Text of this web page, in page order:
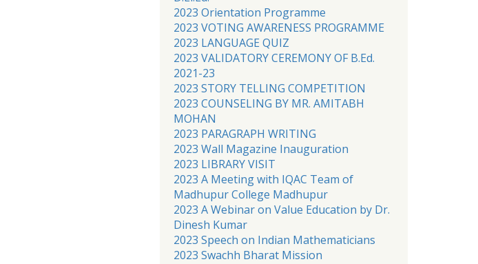
2023 Orientation Programme
2023 VOTING AWARENESS PROGRAMME
2023 LANGUAGE QUIZ
2023 VALIDATORY CEREMONY OF B.Ed.
2021-23
2023 STORY TELLING COMPETITION
2023 COUNSELING BY MR. AMITABH
MOHAN
2023 PARAGRAPH WRITING
2023 Wall Magazine Inauguration
2023 LIBRARY VISIT
2023 A Meeting with IQAC Team of
Madhupur College Madhupur
2023 A Webinar on Value Education by Dr.
Dinesh Kumar
2023 Speech on Indian Mathematicians
2023 Swachh Bharat Mission